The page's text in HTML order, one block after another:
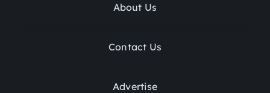
About Us
Contact Us
Advertise